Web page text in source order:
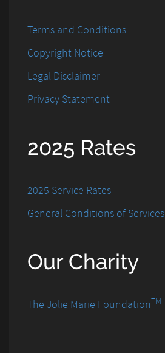
Terms and Conditions
Copyright Notice
Legal Disclaimer
Privacy Statement
2025 Rates
2025 Service Rates
General Conditions of Services
Our Charity
The Jolie Marie FoundationTM